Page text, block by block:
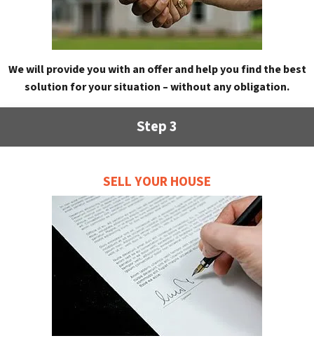
We will provide you with an offer and help you find the best
solution for your situation – without any obligation.
Step 3
SELL YOUR HOUSE